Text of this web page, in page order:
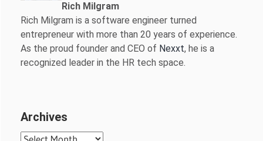
Rich Milgram
Rich Milgram is a software engineer turned
entrepreneur with more than 20 years of experience.
As the proud founder and CEO of Nexxt, he is a
recognized leader in the HR tech space.
Archives
Archives